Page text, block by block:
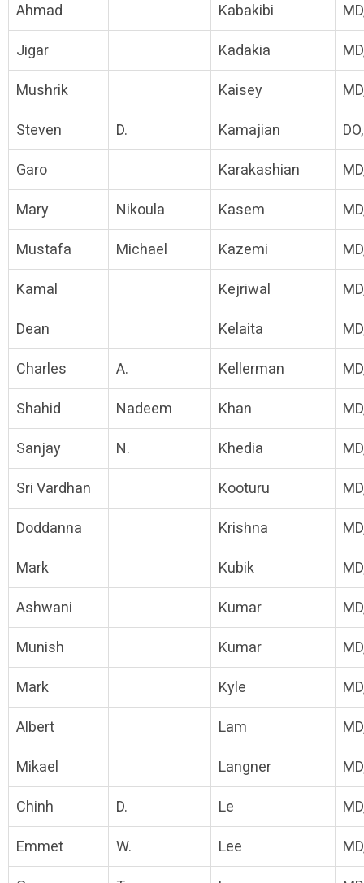
Ahmad Kabakibi
Jigar Kadakia
Mushrik Kaisey
Steven D. Kamajian
Garo Karakashian
Mary Nikoula Kasem
Mustafa Michael Kazemi
Kamal Kejriwal
Dean Kelaita
Charles A. Kellerman
Shahid Nadeem Khan
Sanjay N. Khedia
Sri Vardhan Kooturu
Doddanna Krishna
Mark Kubik
Ashwani Kumar
Munish Kumar
Mark Kyle
Albert Lam
Mikael Langner
Chinh D. Le
Emmet W. Lee